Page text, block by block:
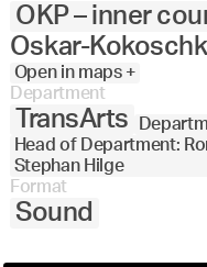
OKP – inner
Oskar-
Open in maps +
Department
TransArts
Head of Department:
Stephan Hilge
Format
Sound